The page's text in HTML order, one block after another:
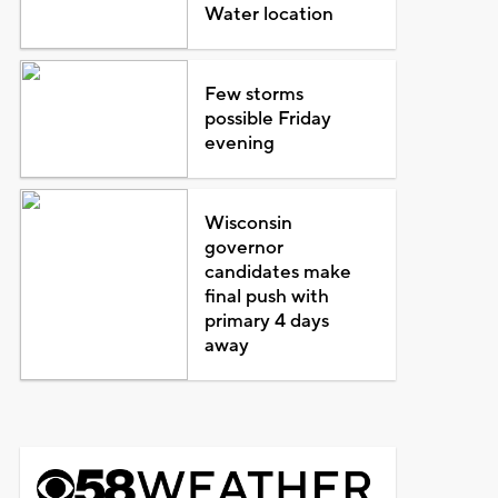
Water location
Few storms
possible Friday
evening
Wisconsin
governor
candidates make
final push with
primary 4 days
away